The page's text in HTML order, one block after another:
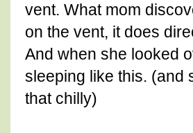
vent. What mom
on the vent, it does
And when she looked
sleeping like this. (and
that chilly)